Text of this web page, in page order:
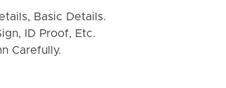
Basic Details.
ID Proof, Etc.
Carefully.